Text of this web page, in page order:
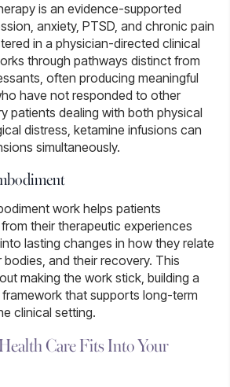
is an evidence-supported
anxiety, PTSD, and chronic pain
in a physician-directed clinical
through pathways distinct from
often producing meaningful
have not responded to other
patients dealing with both physical
distress, ketamine infusions can
simultaneously.
workhelps patients
their therapeutic experiences
lasting changes in how they relate
and their recovery. This
making the work stick, building a
that supports long-term
clinical setting.
Care Fits Into Your